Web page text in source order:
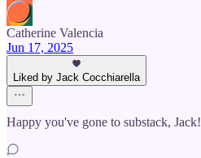
Catherine Valencia
Jun 17, 2025
Liked by Jack Cocchiarella
Happy you've gone to substack, Jack!